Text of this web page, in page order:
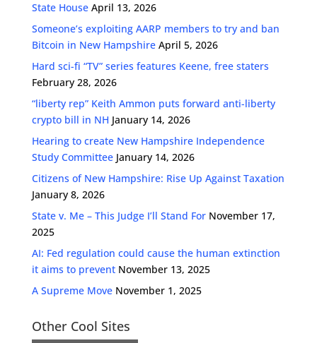
State House April 13, 2026
Someone’s exploiting AARP members to try and ban
Bitcoin in New Hampshire April 5, 2026
Hard sci-fi “TV” series features Keene, free staters
February 28, 2026
“liberty rep” Keith Ammon puts forward anti-liberty
crypto bill in NH January 14, 2026
Hearing to create New Hampshire Independence
Study Committee January 14, 2026
Citizens of New Hampshire: Rise Up Against Taxation
January 8, 2026
State v. Me – This Judge I’ll Stand For November 17,
2025
AI: Fed regulation could cause the human extinction
it aims to prevent November 13, 2025
A Supreme Move November 1, 2025
Other Cool Sites